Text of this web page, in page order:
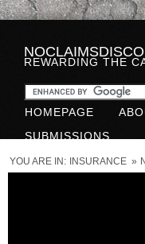
REWARDING THE
HOMEPAGE
SUBMISSIONS
YOU ARE IN: INSURANCE »